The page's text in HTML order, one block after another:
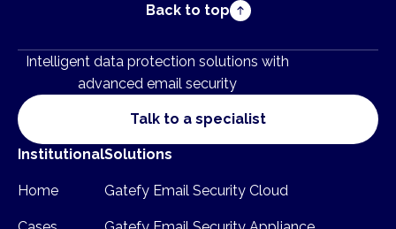
Back to top
Intelligent data protection solutions with
advanced email security
Talk to a specialist
Institutional
Home
Solutions
Gatefy Email Security Cloud